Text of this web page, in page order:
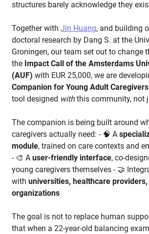
structures barely acknowledge they
Together with Jin Huang, and building
doctoral research by Dang S. at the
Groningen, our team set out to change
the Impact Call of the Amsterdams
(AUF) with EUR 25,000, we are
Companion for Young Adult Caregivers
tool designed withthis community, not
The companion is being built around
caregivers actually need: - 🧠 A
module, trained on care contexts and
- 🎨 A user-friendly interface, co-
young caregivers themselves - 🤝
with universities, healthcare
organizations
The goal is not to replace human
that when a 22-year-old balancing